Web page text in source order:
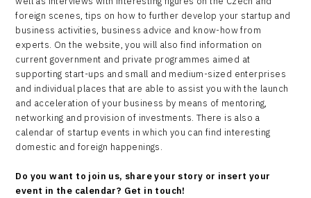
foreign scenes, tips on how to further develop your startup and
business activities, business advice and know-how from
experts. On the website, you will also find information on
current government and private programmes aimed at
supporting start-ups and small and medium-sized enterprises
and individual places that are able to assist you with the launch
and acceleration of your business by means of mentoring,
networking and provision of investments. There is also a
calendar of startup events in which you can find interesting
domestic and foreign happenings.
Do you want to join us, share your story or insert your
event in the calendar? Get in touch!